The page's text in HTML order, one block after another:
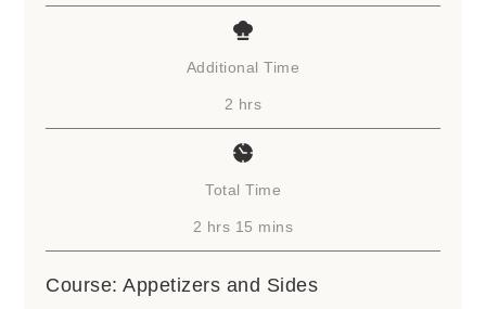
Additional Time
2 hours
hrs
Total Time
2 hours
hrs 15 minutes
mins
Course:Appetizers and Sides